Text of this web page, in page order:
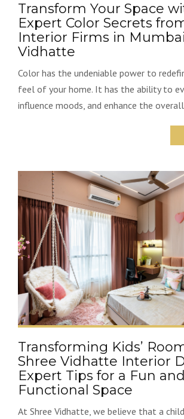
Transform Your Space
Expert Color Secrets
Interior Firms in
Vidhatte
Color has the undeniable power to
feel of your home. It has the ability to
influence moods, and enhance the
Transforming Kids’
Shree Vidhatte Interior
Expert Tips for a Fun and
Functional Space
At Shree Vidhatte, we believe that a